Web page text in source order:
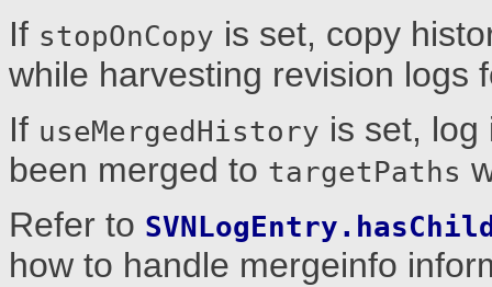
If stopOnCopy is set, copy
while harvesting revision logs
If useMergedHistory is set, log
been merged to targetPaths
Refer to
how to handle mergeinfo